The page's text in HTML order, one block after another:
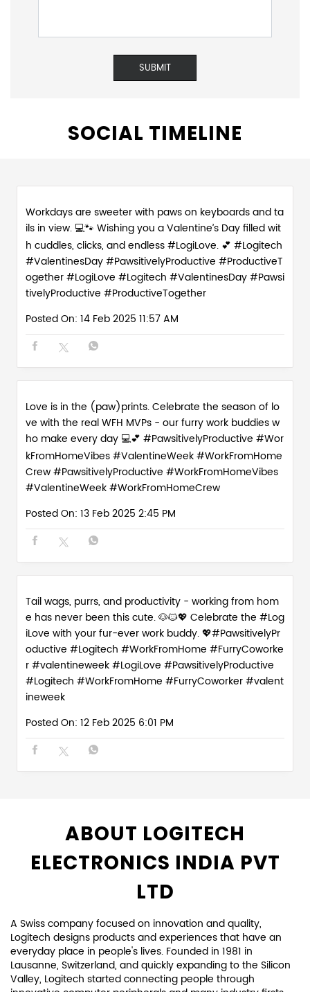
SOCIAL TIMELINE
Workdays are sweeter with paws on keyboards and ta
ils in view. 💻🐾 Wishing you a Valentine’s Day filled wit
h cuddles, clicks, and endless #LogiLove. 💕 #Logitech
#ValentinesDay #PawsitivelyProductive #ProductiveT
ogether#LogiLove #Logitech #ValentinesDay#Pawsi
tivelyProductive #ProductiveTogether
Posted On: 14 Feb 2025 11:57 AM
Love is in the (paw)prints. Celebrate the season of lo
ve with the real WFH MVPs - our furry work buddies w
ho make every day 💻💕 #PawsitivelyProductive #Wor
kFromHomeVibes #ValentineWeek #WorkFromHome
Crew#PawsitivelyProductive #WorkFromHomeVibes
#ValentineWeek#WorkFromHomeCrew
Posted On: 13 Feb 2025 2:45 PM
Tail wags, purrs, and productivity - working from hom
e has never been this cute. 🐶🐱💖 Celebrate the #Log
iLove with your fur-ever work buddy. 💖#PawsitivelyPr
oductive #Logitech #WorkFromHome #FurryCoworke
r #valentineweek#LogiLove #PawsitivelyProductive
#Logitech #WorkFromHome #FurryCoworker#valent
ineweek
Posted On: 12 Feb 2025 6:01 PM
ABOUT LOGITECH
ELECTRONICS INDIA PVT
LTD
A Swiss company focused on innovation and quality,
Logitech designs products and experiences that have an
everyday place in people's lives. Founded in 1981 in
Lausanne, Switzerland, and quickly expanding to the Silicon
Valley, Logitech started connecting people through